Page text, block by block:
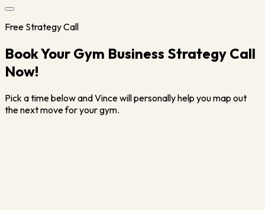
Free Strategy Call
Book Your Gym Business Strategy Call
Now!
Pick a time below and Vince will personally help you map out
the next move for your gym.